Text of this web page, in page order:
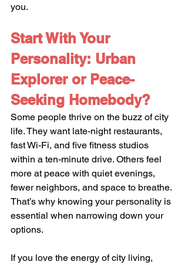
you.
Start With Your
Personality: Urban
Explorer or Peace-
Seeking Homebody?
Some people thrive on the buzz of city
life. They want late-night restaurants,
fast Wi-Fi, and five fitness studios
within a ten-minute drive. Others feel
more at peace with quiet evenings,
fewer neighbors, and space to breathe.
That’s why knowing your personality is
essential when narrowing down your
options.
If you love the energy of city living,